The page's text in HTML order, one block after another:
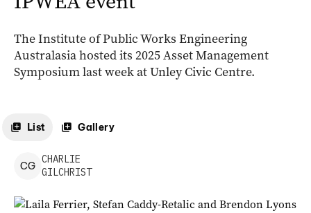
The Institute of Public Works Engineering
Australasia hosted its 2025 Asset Management
Symposium last week at Unley Civic Centre.
List Gallery
CG
CHARLIE
GILCHRIST